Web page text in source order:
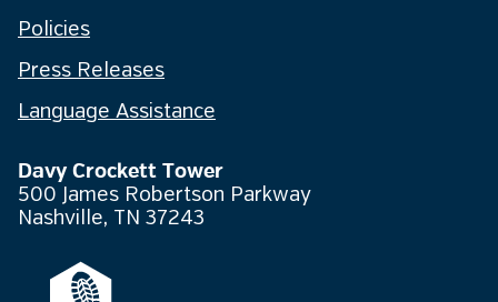
Policies
Press Releases
Language Assistance
Davy Crockett Tower
500 James Robertson Parkway
Nashville, TN 37243